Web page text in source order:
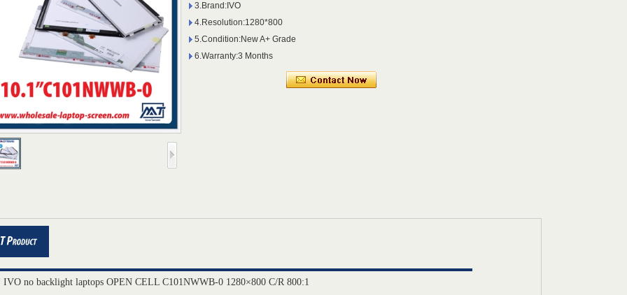
3.Brand:IVO
4.Resolution:1280*800
5.Condition:New A+ Grade
6.Warranty:3 Months
IVO no backlight laptops OPEN CELL C101NWWB-0 1280×800 C/R 800:1